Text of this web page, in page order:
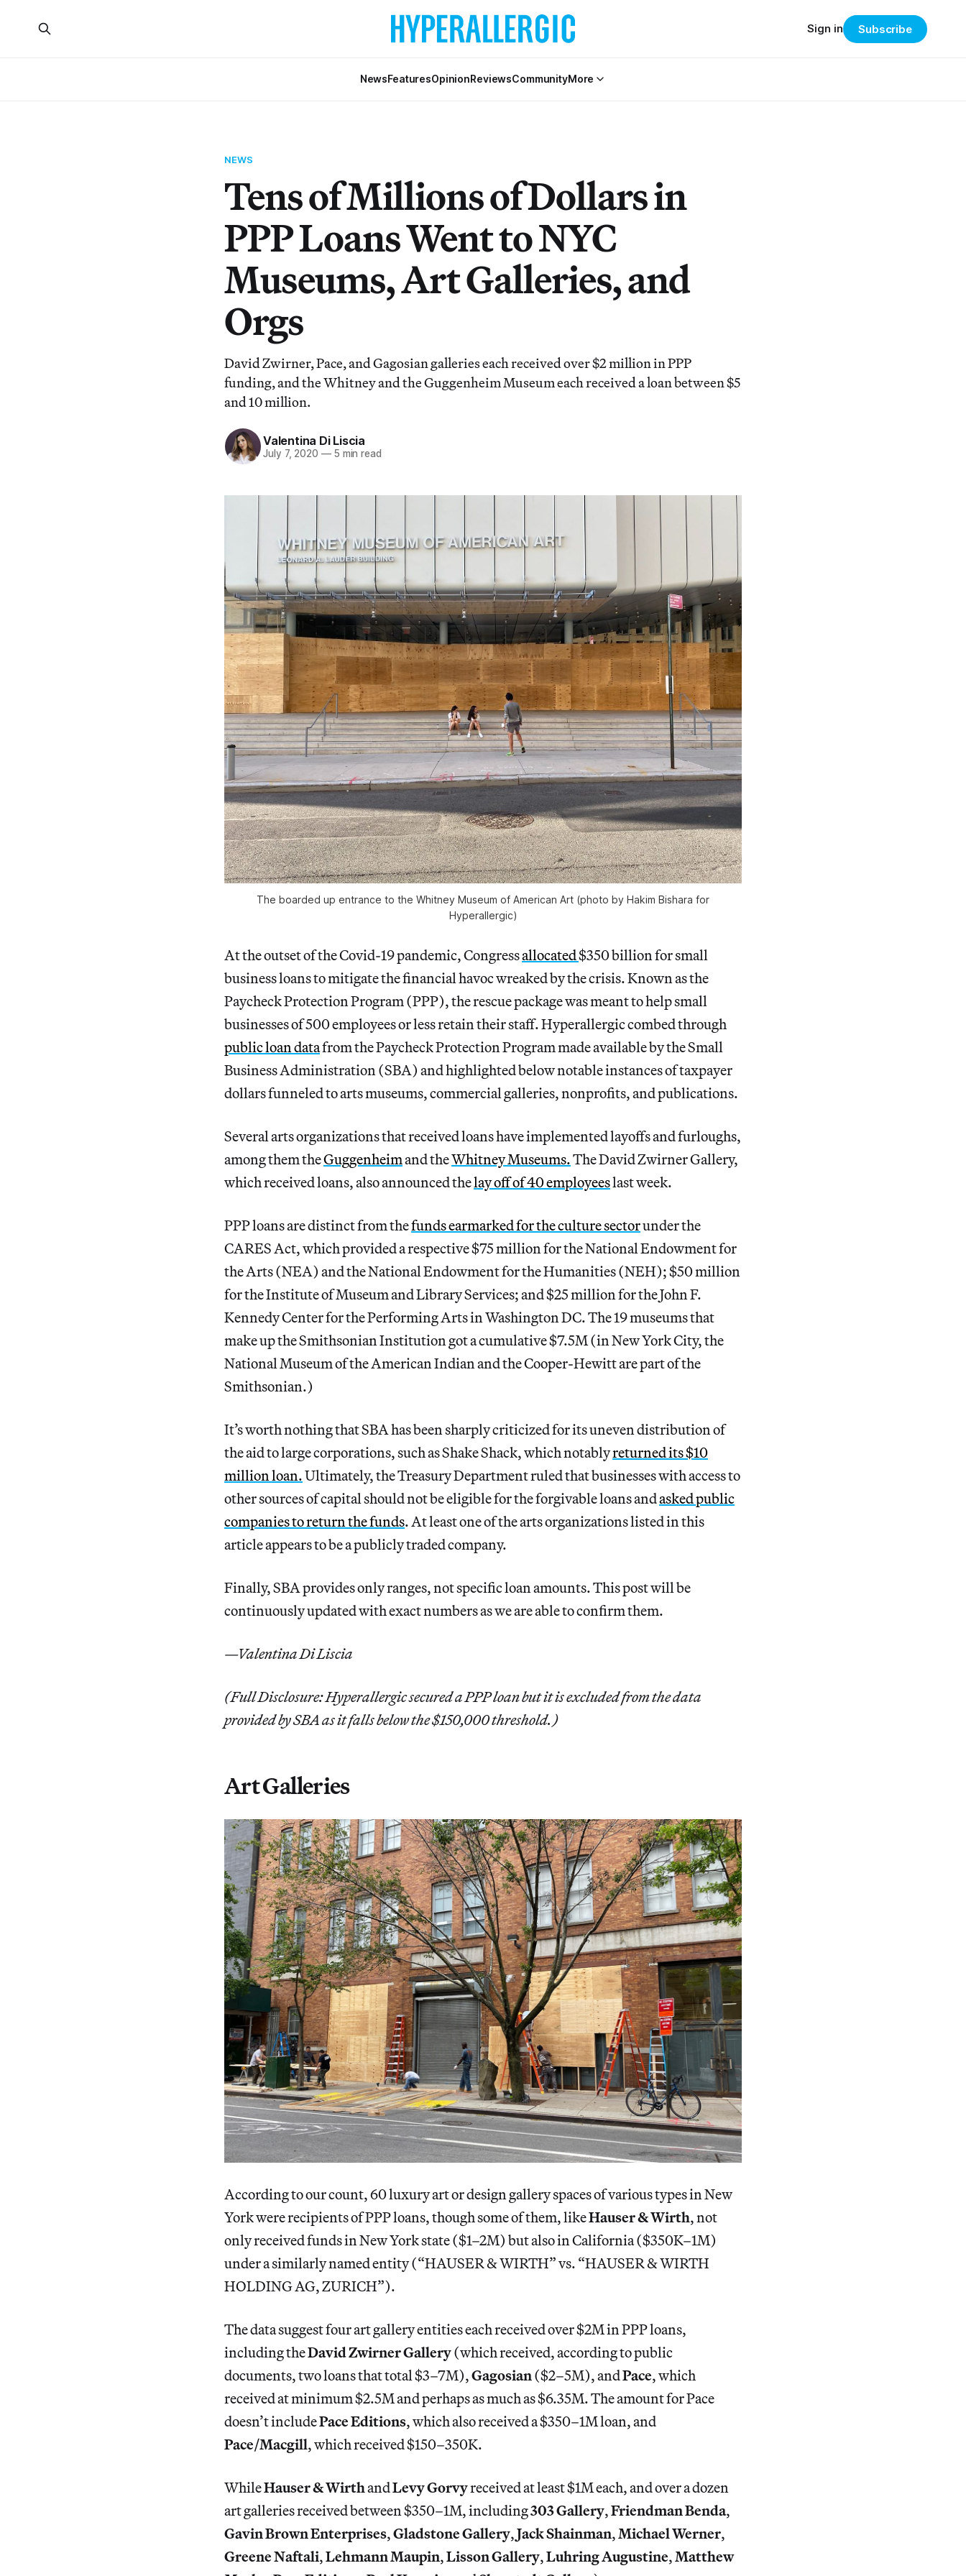
NewsFeaturesOpinionReviewsCommunityMore
Sign in Subscribe
NEWS
Tens of Millions of Dollars in
PPP Loans Went to NYC
Museums, Art Galleries, and
Orgs
David Zwirner, Pace, and Gagosian galleries each received over $2 million in PPP
funding, and the Whitney and the Guggenheim Museum each received a loan between $5
and 10 million.
Valentina Di Liscia
July 7, 2020 —5 min read
The boarded up entrance to the Whitney Museum of American Art (photo by Hakim Bishara for
Hyperallergic)
At the outset of the Covid-19 pandemic, Congressallocated$350 billion for small
business loans to mitigate the financial havoc wreaked by the crisis. Known as the
Paycheck Protection Program (PPP), the rescue package was meant to help small
businesses of 500 employees or less retain their staff. Hyperallergic combed through
public loan datafrom the Paycheck Protection Program made available by the Small
Business Administration (SBA) and highlighted below notable instances of taxpayer
dollars funneled to arts museums, commercial galleries, nonprofits, and publications.
Several arts organizations that received loans have implemented layoffs and furloughs,
among them theGuggenheimand theWhitney Museums.The David Zwirner Gallery,
which received loans, also announced thelay off of 40 employeeslast week.
PPP loans are distinct from thefunds earmarked for the culture sectorunder the
CARES Act, which provided a respective $75 million for the National Endowment for
the Arts (NEA) and the National Endowment for the Humanities (NEH); $50 million
for the Institute of Museum and Library Services; and $25 million for the John F.
Kennedy Center for the Performing Arts in Washington DC. The 19 museums that
make up the Smithsonian Institution got a cumulative $7.5M (in New York City, the
National Museum of the American Indian and the Cooper-Hewitt are part of the
Smithsonian.)
It’s worth nothing that SBA has been sharply criticized for its uneven distribution of
the aid to large corporations, such as Shake Shack, which notablyreturned its $10
million loan.Ultimately, the Treasury Department ruled that businesses with access to
other sources of capital should not be eligible for the forgivable loans andasked public
companies to return the funds. At least one of the arts organizations listed in this
article appears to be a publicly traded company.
Finally, SBA provides only ranges, not specific loan amounts. This post will be
continuously updated with exact numbers as we are able to confirm them.
—Valentina Di Liscia
(Full Disclosure: Hyperallergic secured a PPP loan but it is excluded from the data
provided by SBA as it falls below the $150,000 threshold.)
Art Galleries
According to our count, 60 luxury art or design gallery spaces of various types in New
York were recipients of PPP loans, though some of them, likeHauser & Wirth, not
only received funds in New York state ($1–2M) but also in California ($350K–1M)
under a similarly named entity (“HAUSER & WIRTH” vs. “HAUSER & WIRTH
HOLDING AG, ZURICH”).
The data suggest four art gallery entities each received over $2M in PPP loans,
including theDavid Zwirner Gallery(which received, according to public
documents, two loans that total $3–7M),Gagosian ($2–5M), andPace, which
received at minimum $2.5M and perhaps as much as $6.35M. The amount for Pace
doesn’t includePace Editions, which also received a $350–1M loan, and
Pace/Macgill, which received $150–350K.
WhileHauser & WirthandLevy Gorvyreceived at least $1M each, and over a dozen
art galleries received between $350–1M, including303 Gallery,Friendman Benda,
Gavin Brown Enterprises,Gladstone Gallery,Jack Shainman,Michael Werner,
Greene Naftali,Lehmann Maupin,Lisson Gallery,Luhring Augustine,Matthew